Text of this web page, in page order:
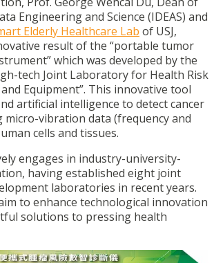
Engineering and Science (IDEAS) and
Elderly Healthcare Lab of USJ,
result of the “portable tumor
which was developed by the
tech Joint Laboratory for Health Risk
Equipment”. This innovative tool
artificial intelligence to detect cancer
micro-vibration data (frequency and
cells and tissues.
engages in industry-university-
having established eight joint
laboratories in recent years.
to enhance technological innovation
solutions to pressing health